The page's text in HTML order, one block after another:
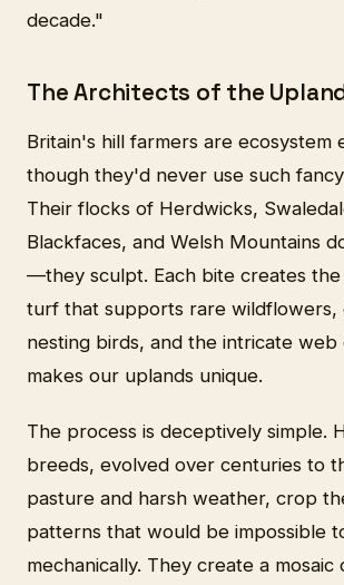
decade."
The Architects of the
Britain's hill farmers are ecosystem
though they'd never use such
Their flocks of Herdwicks,
Blackfaces, and Welsh Mountains
—they sculpt. Each bite creates
turf that supports rare wildflowers,
nesting birds, and the intricate web
makes our uplands unique.
The process is deceptively simple.
breeds, evolved over centuries to
pasture and harsh weather, crop
patterns that would be impossible
mechanically. They create a mosaic